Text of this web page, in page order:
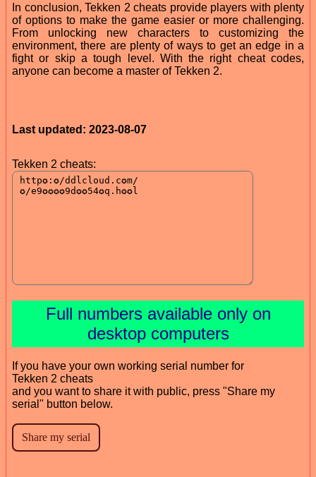
In conclusion, Tekken 2 cheats provide players with plenty
of options to make the game easier or more challenging.
From unlocking new characters to customizing the
environment, there are plenty of ways to get an edge in a
fight or skip a tough level. With the right cheat codes,
anyone can become a master of Tekken 2.
Last updated: 2023-08-07
Tekken 2 cheats:
Full numbers available only on
desktop computers
If you have your own working serial number for
Tekken 2 cheats
and you want to share it with public, press "Share my
serial" button below.